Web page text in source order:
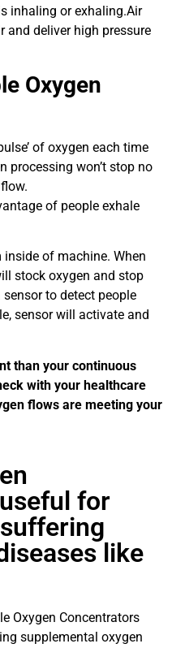
inhaling or exhaling.Air
and deliver high pressure
Oxygen
of oxygen each time
processing won’t stop no
of people exhale
of machine. When
stock oxygen and stop
to detect people
sensor will activate and
than your continuous
with your healthcare
flows are meeting your
for
like
Oxygen Concentrators
supplemental oxygen